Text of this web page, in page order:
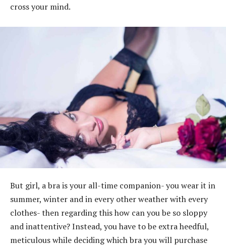
cross your mind.
But girl, a bra is your all-time companion- you wear it in
summer, winter and in every other weather with every
clothes- then regarding this how can you be so sloppy
and inattentive? Instead, you have to be extra heedful,
meticulous while deciding which bra you will purchase